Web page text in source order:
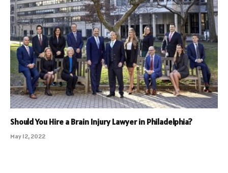
Should You Hire a Brain Injury Lawyer in Philadelphia?
May 12, 2022